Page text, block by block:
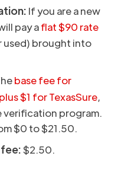
If you are a new
pay aflat $90 rate
used) brought into
base fee for
$1 for TexasSure,
verification program.
$0 to $21.50.
$2.50.